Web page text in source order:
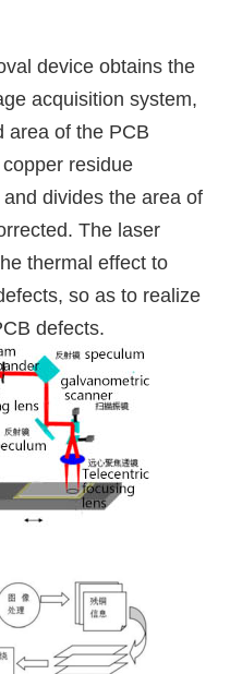
device obtains the
acquisition system,
area of the PCB
residue
divides the area of
The laser
thermal effect to
so as to realize
defects.